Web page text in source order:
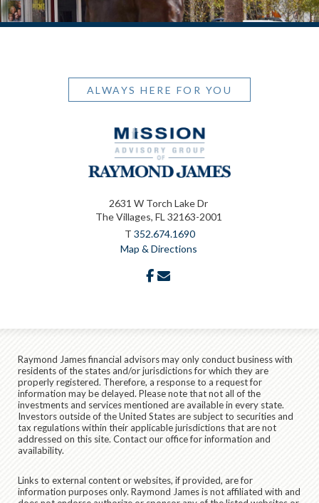
ALWAYS HERE FOR YOU
2631 W Torch Lake Dr
The Villages, FL 32163-2001
T 352.674.1690
Map & Directions
facebook
Raymond James financial advisors may only conduct business with
residents of the states and/or jurisdictions for which they are
properly registered. Therefore, a response to a request for
information may be delayed. Please note that not all of the
investments and services mentioned are available in every state.
Investors outside of the United States are subject to securities and
tax regulations within their applicable jurisdictions that are not
addressed on this site. Contact our office for information and
availability.
Links to external content or websites, if provided, are for
information purposes only. Raymond James is not affiliated with and